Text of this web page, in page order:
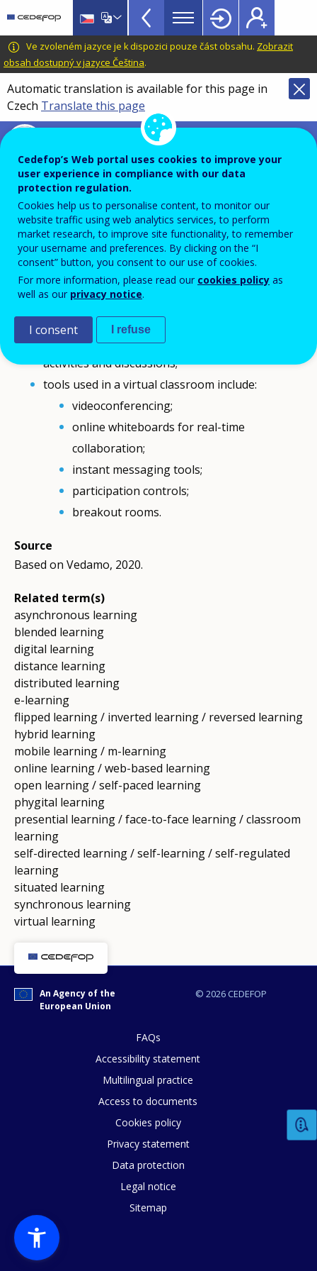
main
content
CEDEFOP
European
Centre
for
the
Development
of
Training
VET
Glossary
menu
TopBar
Ve zvoleném jazyce je k dispozici pouze část obsahu. Zobrazit
obsah dostupný v jazyce Čeština.
Automatic translation is available for this page in
Czech Translate this page
Terminology of European education and
virtual classroom
Shared online, synchronous learning environment in
which the teacher or trainer and the learners work
together and interact simultaneously.
Comment
In a virtual classroom, the teacher or trainer
guides the learning process and supports group
activities and discussions;
tools used in a virtual classroom include:
videoconferencing;
online whiteboards for real-time
collaboration;
instant messaging tools;
participation controls;
breakout rooms.
Source
Based on Vedamo, 2020.
Related term(s)
asynchronous learning
blended learning
digital learning
distance learning
distributed learning
e-learning
flipped learning / inverted learning / reversed learning
hybrid learning
mobile learning / m-learning
online learning / web-based learning
open learning / self-paced learning
phygital learning
presential learning / face-to-face learning / classroom
learning
self-directed learning / self-learning / self-regulated
learning
situated learning
synchronous learning
virtual learning
© 2026 CEDEFOP
An Agency of the
European Union
FAQs
Accessibility statement
Multilingual practice
Access to documents
Cookies policy
Privacy statement
Data protection
Legal notice
Sitemap
How would you rate the content on
Cedefop’s Web portal uses cookies to improve your
user experience in compliance with our data
protection regulation.
Cookies help us to personalise content, to monitor our
website traffic using web analytics services, to perform
market research, to improve site functionality, to remember
your username and preferences. By clicking on the “I
consent” button, you consent to our use of cookies.
For more information, please read our cookies policy as
well as our privacy notice.
I consent I refuse